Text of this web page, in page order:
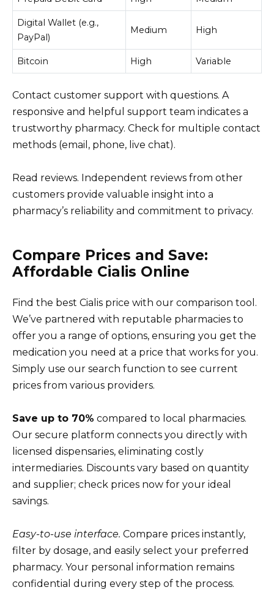
Digital Wallet (e.g.,
PayPal)
Medium High
Bitcoin High Variable
Contact customer support with questions. A
responsive and helpful support team indicates a
trustworthy pharmacy. Check for multiple contact
methods (email, phone, live chat).
Read reviews. Independent reviews from other
customers provide valuable insight into a
pharmacy’s reliability and commitment to privacy.
Compare Prices and Save:
Affordable Cialis Online
Find the best Cialis price with our comparison tool.
We’ve partnered with reputable pharmacies to
offer you a range of options, ensuring you get the
medication you need at a price that works for you.
Simply use our search function to see current
prices from various providers.
Save up to 70% compared to local pharmacies.
Our secure platform connects you directly with
licensed dispensaries, eliminating costly
intermediaries. Discounts vary based on quantity
and supplier; check prices now for your ideal
savings.
Easy-to-use interface. Compare prices instantly,
filter by dosage, and easily select your preferred
pharmacy. Your personal information remains
confidential during every step of the process.